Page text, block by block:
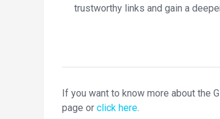
trustworthy links and gain a
If you want to know more about the
page or click here